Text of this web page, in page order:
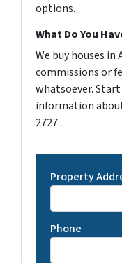
options.
What Do You
We buy houses in
commissions or
whatsoever.
information
2727...
Property
Phone